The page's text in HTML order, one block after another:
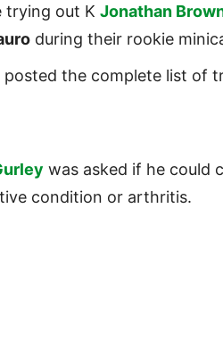
trying out K Jonathan
during their rookie
posted the complete list of
was asked if he could
condition or arthritis.